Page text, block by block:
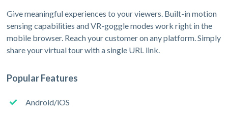
Give meaningful experiences to your viewers. Built-in motion
sensing capabilities and VR-goggle modes work right in the
mobile browser. Reach your customer on any platform. Simply
share your virtual tour with a single URL link.
Popular Features
Android/iOS